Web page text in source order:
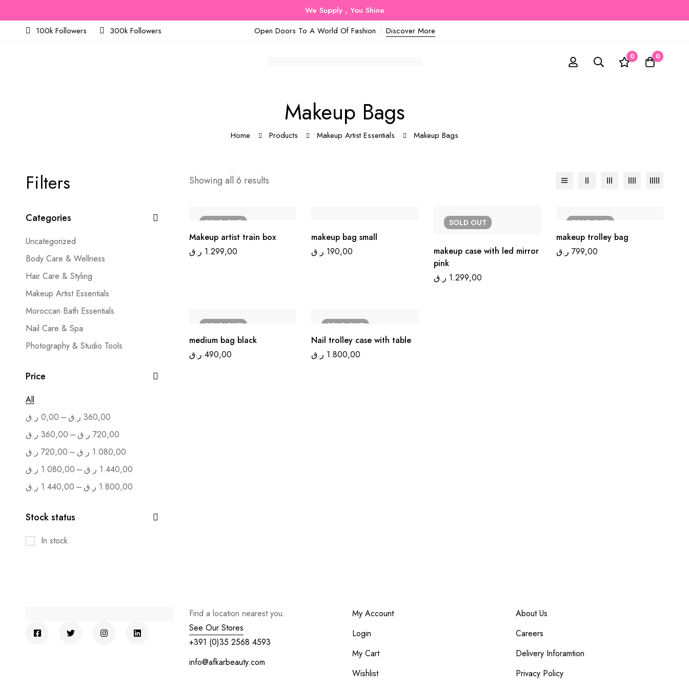
We Supply , You Shine
100k Followers
300k Followers Open Doors To A World Of Fashion Discover More
0 0
Makeup Bags
Home Products Makeup Artist Essentials Makeup Bags
Filters
Categories
Uncategorized
Body Care & Wellness
Hair Care & Styling
Makeup Artist Essentials
Moroccan Bath Essentials
Nail Care & Spa
Photography & Studio Tools
Skin Care & Treatment
Price
All
0,00 ر.ق – 360,00 ر.ق
360,00 ر.ق – 720,00 ر.ق
720,00 ر.ق – 1.080,00 ر.ق
1.080,00 ر.ق – 1.440,00 ر.ق
1.440,00 ر.ق – 1.800,00 ر.ق
Stock status
In stock
Showing all 6 results
SOLDOUT
Makeup artist train box
1.299,00 ر.ق
makeup bag small
190,00 ر.ق
SOLD OUT
makeup case with led mirror
pink
1.299,00 ر.ق
SOLDOUT
makeup trolley bag
799,00 ر.ق
SOLDOUT
medium bag black
490,00 ر.ق
SOLDOUT
Nail trolley case with table
1.800,00 ر.ق
Find a location nearest you.
See Our Stores
+391 (0)35 2568 4593
info@afkarbeauty.com
My Account
Login
My Cart
Wishlist
About Us
Careers
Delivery Inforamtion
Privacy Policy